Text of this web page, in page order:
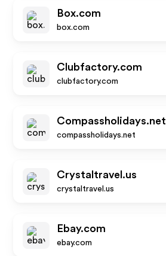
Box.com
box.com
Clubfactory.com
clubfactory.com
Compassholidays.net
compassholidays.net
Crystaltravel.us
crystaltravel.us
Ebay.com
ebay.com